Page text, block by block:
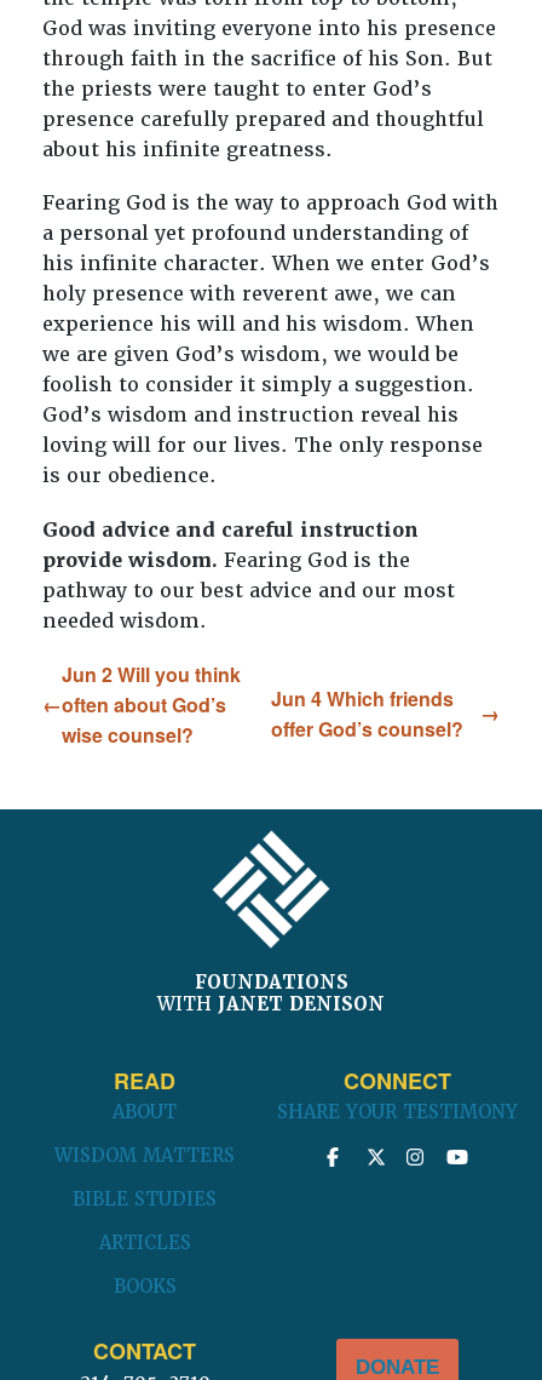
God was inviting everyone into his presence
through faith in the sacrifice of his Son. But
the priests were taught to enter God’s
presence carefully prepared and thoughtful
about his infinite greatness.
Fearing God is the way to approach God with
a personal yet profound understanding of
his infinite character. When we enter God’s
holy presence with reverent awe, we can
experience his will and his wisdom. When
we are given God’s wisdom, we would be
foolish to consider it simply a suggestion.
God’s wisdom and instruction reveal his
loving will for our lives. The only response
is our obedience.
Good advice and careful instruction
provide wisdom. Fearing God is the
pathway to our best advice and our most
needed wisdom.
Jun 2 Will you think
often about God’s
wise counsel?
Jun 4 Which friends
offer God’s counsel?
FOUNDATIONS
WITH JANET DENISON
READ
ABOUT
WISDOM MATTERS
BIBLE STUDIES
ARTICLES
BOOKS
CONNECT
SHARE YOUR TESTIMONY
CONTACT
DONATE